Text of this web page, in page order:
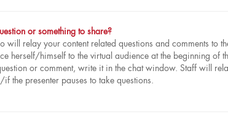
or something to share?
will relay your content related questions and comments to
herself/himself to the virtual audience at the beginning of
or comment, write it in the chat window. Staff will
the presenter pauses to take questions.